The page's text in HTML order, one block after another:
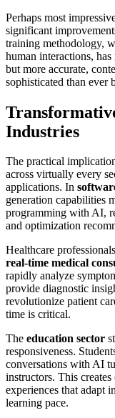
Perhaps most
significant
training methodology,
human interactions,
but more accurate,
sophisticated than ever
Industries
The practical
across virtually every
applications. In
generation capabilities
programming with AI,
and optimization
Healthcare
real-time medical
rapidly analyze
provide diagnostic
revolutionize patient
time is critical.
The education sector
responsiveness.
conversations with AI
instructors. This
experiences that adapt
learning pace.